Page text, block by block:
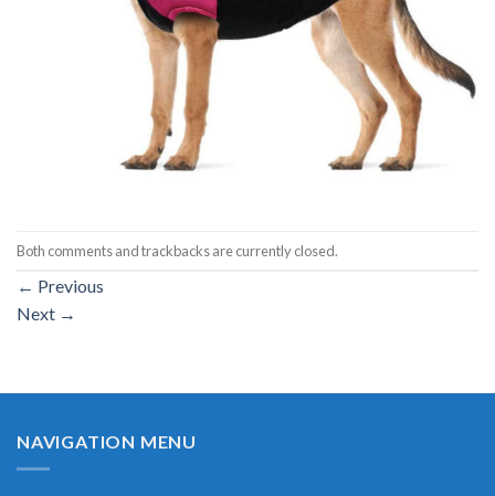
Both comments and trackbacks are currently closed.
← Previous
Next →
NAVIGATION MENU